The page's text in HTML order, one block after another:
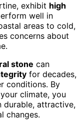
exhibit high
well in
areas to cold,
concerns about
stone can
for decades,
conditions. By
climate, you
durable, attractive,
changes.